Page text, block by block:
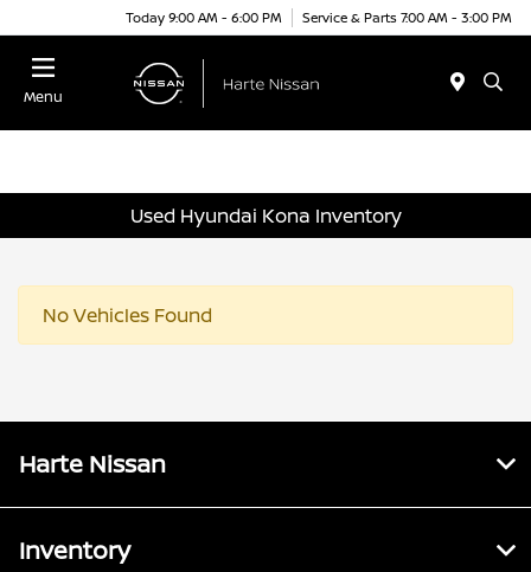
Today 9:00 AM - 6:00 PM Service & Parts 7:00 AM - 3:00 PM
Menu
Used Hyundai Kona Inventory
No Vehicles Found
Harte Nissan
Inventory